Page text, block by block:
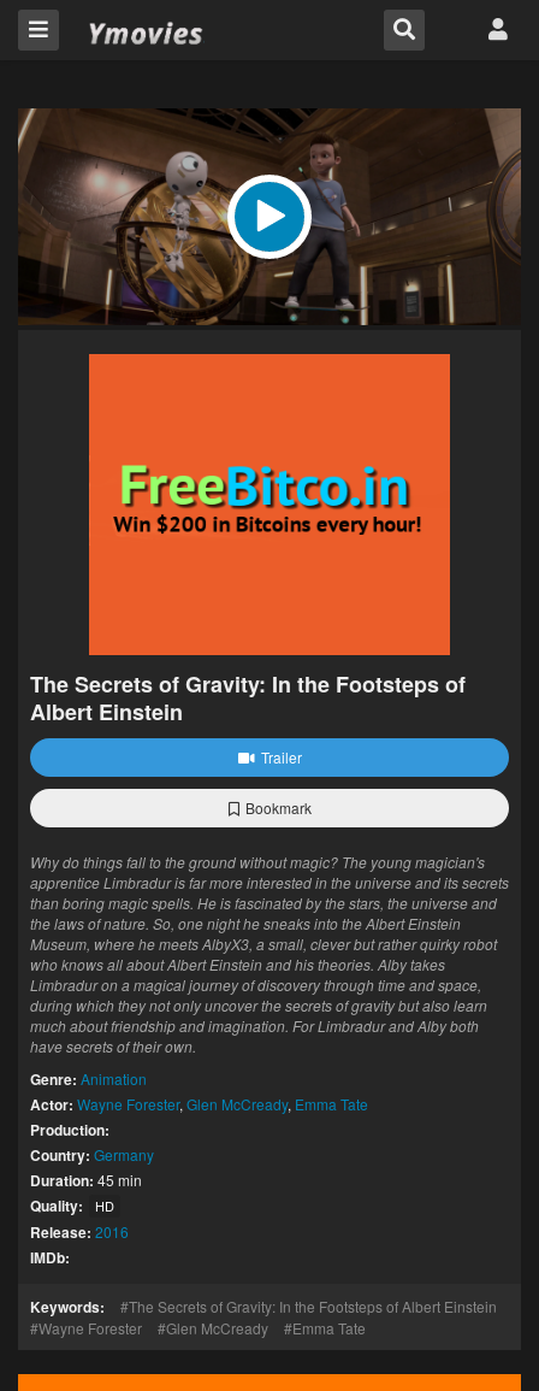
The Secrets of Gravity: In the Footsteps of
Albert Einstein
Trailer
Bookmark
Why do things fall to the ground without magic? The young magician's
apprentice Limbradur is far more interested in the universe and its secrets
than boring magic spells. He is fascinated by the stars, the universe and
the laws of nature. So, one night he sneaks into the Albert Einstein
Museum, where he meets AlbyX3, a small, clever but rather quirky robot
who knows all about Albert Einstein and his theories. Alby takes
Limbradur on a magical journey of discovery through time and space,
during which they not only uncover the secrets of gravity but also learn
much about friendship and imagination. For Limbradur and Alby both
have secrets of their own.
Genre: Animation
Actor: Wayne Forester, Glen McCready, Emma Tate
Production:
Country: Germany
Duration: 45 min
Quality: HD
Release: 2016
IMDb:
Keywords:
The Secrets of Gravity: In the Footsteps of Albert Einstein
Wayne Forester
Glen McCready Emma Tate